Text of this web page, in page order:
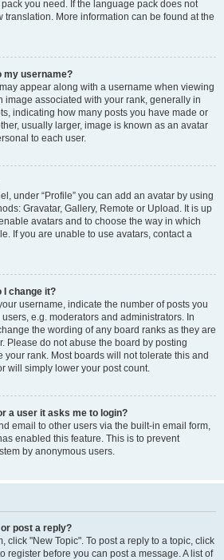
you need. If the language pack does not
translation. More information can be found at the
my username?
appear along with a username when viewing
image associated with your rank, generally in
indicating how many posts you have made or
usually larger, image is known as an avatar
to each user.
under “Profile” you can add an avatar by using
Gravatar, Gallery, Remote or Upload. It is up
avatars and to choose the way in which
If you are unable to use avatars, contact a
I change it?
username, indicate the number of posts you
e.g. moderators and administrators. In
the wording of any board ranks as they are
Please do not abuse the board by posting
rank. Most boards will not tolerate this and
will simply lower your post count.
a user it asks me to login?
email to other users via the built-in email form,
enabled this feature. This is to prevent
by anonymous users.
post a reply?
click "New Topic". To post a reply to a topic, click
register before you can post a message. A list of